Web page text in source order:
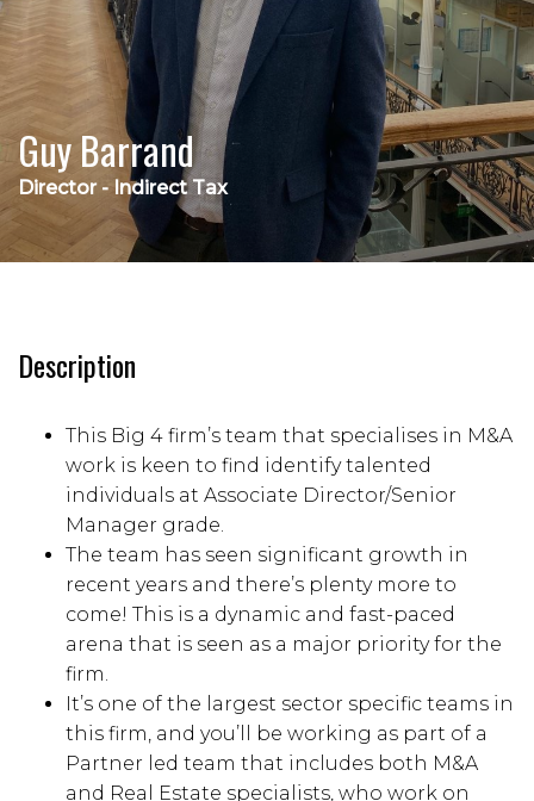
Guy Barrand
Director - Indirect Tax
Description
This Big 4 firm’s team that specialises in M&A
work is keen to find identify talented
individuals at Associate Director/Senior
Manager grade.
The team has seen significant growth in
recent years and there’s plenty more to
come! This is a dynamic and fast-paced
arena that is seen as a major priority for the
firm.
It’s one of the largest sector specific teams in
this firm, and you’ll be working as part of a
Partner led team that includes both M&A
and Real Estate specialists, who work on